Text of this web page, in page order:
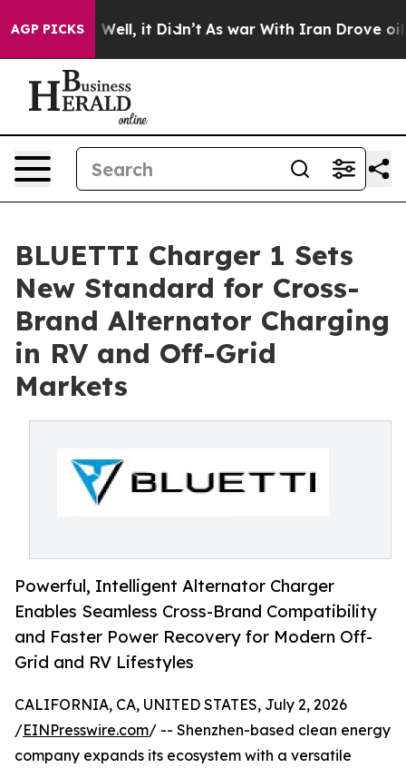
AGP PICKS
Well, it Didn’t As war With Iran Drove oil Prices
BLUETTI Charger 1 Sets
New Standard for Cross-
Brand Alternator Charging
in RV and Off-Grid
Markets
Powerful, Intelligent Alternator Charger
Enables Seamless Cross-Brand Compatibility
and Faster Power Recovery for Modern Off-
Grid and RV Lifestyles
CALIFORNIA, CA, UNITED STATES, July 2, 2026
/EINPresswire.com/ -- Shenzhen-based clean energy
company expands its ecosystem with a versatile